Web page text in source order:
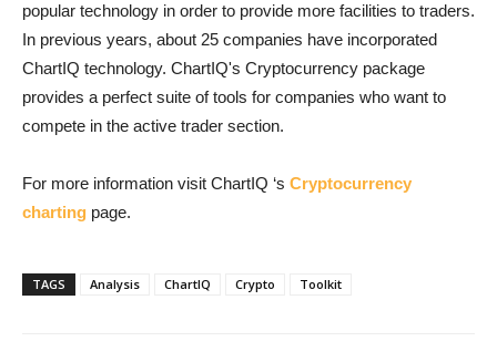
popular technology in order to provide more facilities to traders.
In previous years, about 25 companies have incorporated
ChartIQ technology. ChartIQ's Cryptocurrency package
provides a perfect suite of tools for companies who want to
compete in the active trader section.
For more information visit ChartIQ ‘s Cryptocurrency
charting page.
TAGS Analysis ChartIQ Crypto Toolkit